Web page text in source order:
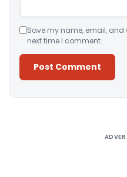
Save my name, email, and
next time I comment.